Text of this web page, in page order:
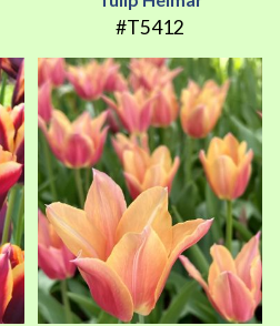
#T5412